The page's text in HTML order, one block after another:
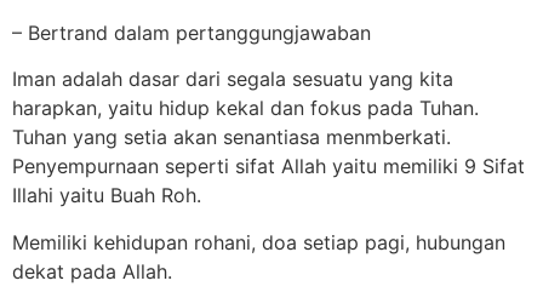
– Bertrand dalam pertanggungjawaban
Iman adalah dasar dari segala sesuatu yang kita
harapkan, yaitu hidup kekal dan fokus pada Tuhan.
Tuhan yang setia akan senantiasa menmberkati.
Penyempurnaan seperti sifat Allah yaitu memiliki 9 Sifat
Illahi yaitu Buah Roh.
Memiliki kehidupan rohani, doa setiap pagi, hubungan
dekat pada Allah.